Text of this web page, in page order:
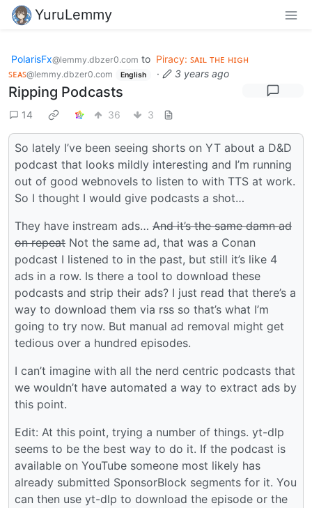
YuruLemmy
PolarisFx@lemmy.dbzer0.com to Piracy: ꜱᴀɪʟ ᴛʜᴇ ʜɪɢʜ
ꜱᴇᴀꜱ@lemmy.dbzer0.com English · 3 years ago
Ripping Podcasts
14 36 3
So lately I’ve been seeing shorts on YT about a D&D
podcast that looks mildly interesting and I’m running
out of good webnovels to listen to with TTS at work.
So I thought I would give podcasts a shot…
They have instream ads… And it’s the same damn ad
on repeat Not the same ad, that was a Conan
podcast I listened to in the past, but still it’s like 4
ads in a row. Is there a tool to download these
podcasts and strip their ads? I just read that there’s a
way to download them via rss so that’s what I’m
going to try now. But manual ad removal might get
tedious over a hundred episodes.
I can’t imagine with all the nerd centric podcasts that
we wouldn’t have automated a way to extract ads by
this point.
Edit: At this point, trying a number of things. yt-dlp
seems to be the best way to do it. If the podcast is
available on YouTube someone most likely has
already submitted SponsorBlock segments for it. You
can then use yt-dlp to download the episode or the